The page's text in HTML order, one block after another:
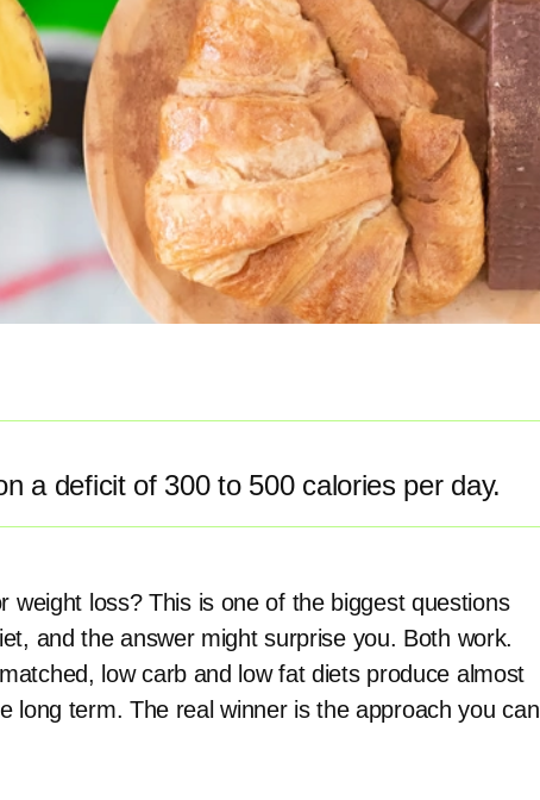
a deficit of 300 to 500 calories per day.
weight loss? This is one of the biggest questions
and the answer might surprise you. Both work.
low carb and low fat diets produce almost
long term. The real winner is the approach you can